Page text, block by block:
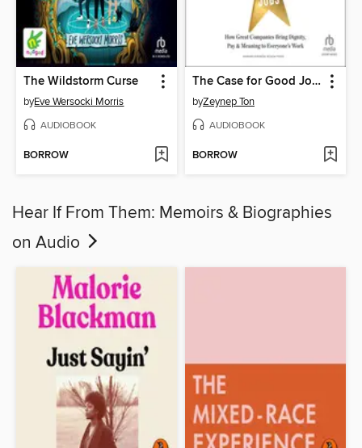
The Wildstorm Curse
byEve Wersocki Morris
AUDIOBOOK
BORROW
The Case for Good Jobs
byZeynep Ton
AUDIOBOOK
BORROW
Hear If From Them: Memoirs & Biographies
on Audio